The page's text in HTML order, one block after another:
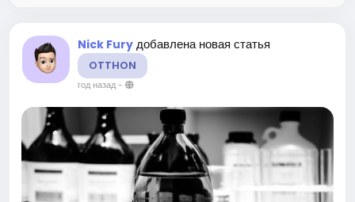
Nick Fury добавлена новая статья
OTTHON
год назад-